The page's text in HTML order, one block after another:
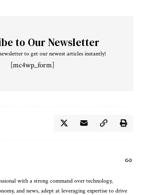
to Our Newsletter
to get our newest articles instantly!
[mc4wp_form]
with a strong command over technology,
and news, adept at leveraging expertise to drive